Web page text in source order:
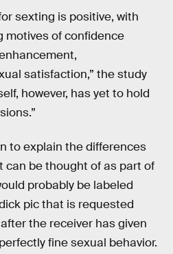
sexting is positive, with
motives of confidence
satisfaction,” the study
however, has yet to hold
to explain the differences
can be thought of as part of
probably be labeled
pic that is requested
the receiver has given
fine sexual behavior.